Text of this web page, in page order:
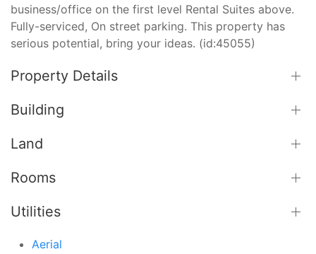
business/office on the first level Rental Suites above.
Fully-serviced, On street parking. This property has
serious potential, bring your ideas. (id:45055)
Property Details
Building
Land
Rooms
Utilities
Aerial